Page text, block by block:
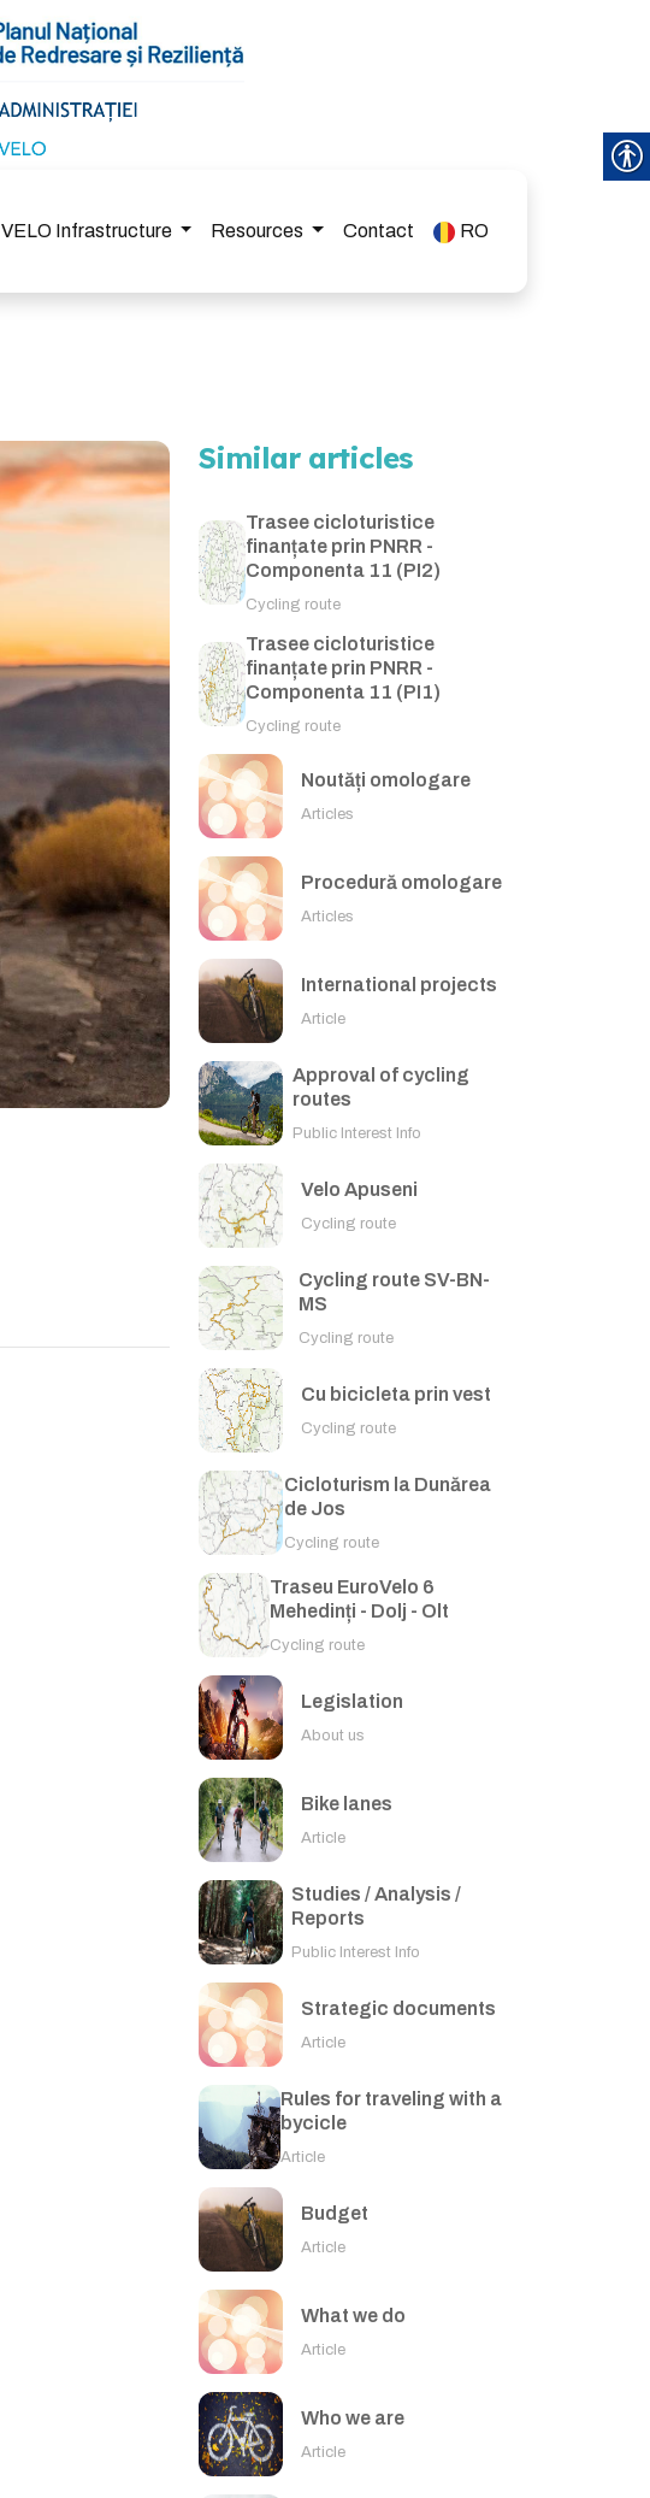
VELO Infrastructure Resources Contact RO
Similar articles
Trasee cicloturistice
finanțate prin PNRR -
Componenta 11 (PI2)
Cycling route
Trasee cicloturistice
finanțate prin PNRR -
Componenta 11 (PI1)
Cycling route
Noutăți omologare
Articles
Procedură omologare
Articles
International projects
Article
Approval of cycling
routes
Public Interest Info
Velo Apuseni
Cycling route
Cycling route SV-BN-
MS
Cycling route
Cu bicicleta prin vest
Cycling route
Cicloturism la Dunărea
de Jos
Cycling route
Traseu EuroVelo 6
Mehedinți - Dolj - Olt
Cycling route
Legislation
About us
Bike lanes
Article
Studies / Analysis /
Reports
Public Interest Info
Strategic documents
Article
Rules for traveling with a
bycicle
Article
Budget
Article
What we do
Article
Who we are
Article